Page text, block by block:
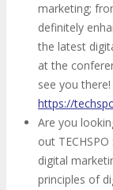
marketing;
definitely
the latest
at the
see you
https://
Are you
out
digital
principles of